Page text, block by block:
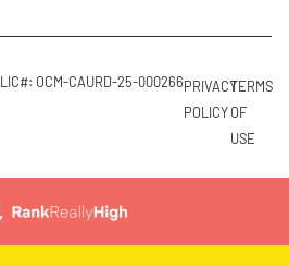
LIC#: OCM-CAURD-25-000266PRIVACY
POLICY
TERMS
OF
USE